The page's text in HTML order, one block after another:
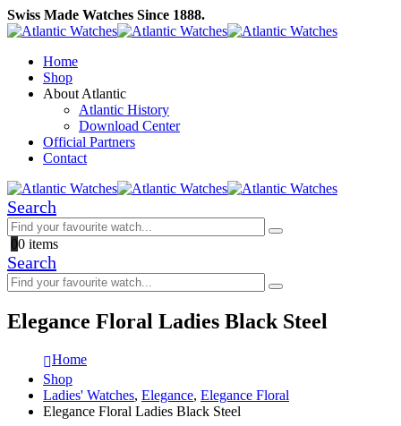
Swiss Made Watches Since 1888.
Home
Shop
About Atlantic
Atlantic History
Download Center
Official Partners
Contact
Search
00 items
Search
Elegance Floral Ladies Black Steel
Home
Shop
Ladies' Watches, Elegance, Elegance Floral
Elegance Floral Ladies Black Steel